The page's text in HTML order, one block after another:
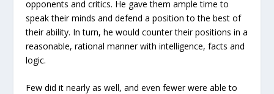
opponents and critics. He gave them ample time to
speak their minds and defend a position to the best of
their ability. In turn, he would counter their positions in a
reasonable, rational manner with intelligence, facts and
logic.
Few did it nearly as well, and even fewer were able to